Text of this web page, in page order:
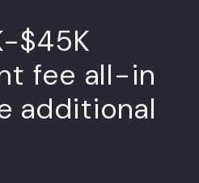
$45K
fee all-in
additional